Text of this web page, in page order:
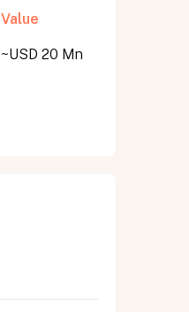
Value
~USD 20 Mn